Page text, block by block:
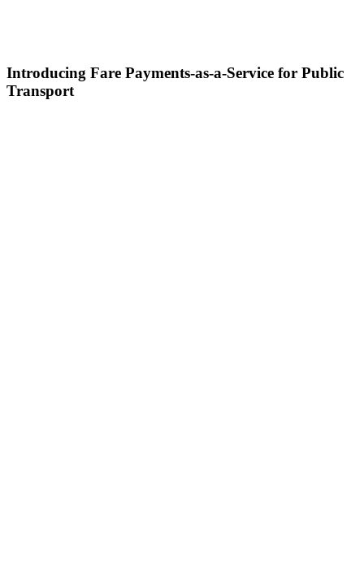
Introducing Fare Payments-as-a-Service for Public
Transport